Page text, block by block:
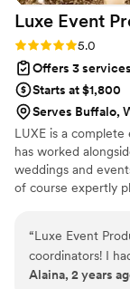
Luxe Event
Rating: 5.0 (25.0
Offers 3 services
Starts at $1,800
Serves Buffalo,
LUXE is a
has worked
weddings and
of course expertly
Together we
elegant and
that is a sensory
from sight, to
“Luxe Event
coordinators! I
the owner of the
Alaina, 2 years